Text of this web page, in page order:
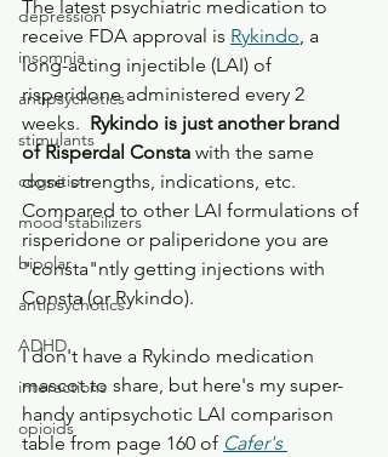
depression
insomnia
antipsychotics
stimulants
cognition
mood stabilizers
bipolar
antipsychotics
ADHD
interactions
opioids
The latest psychiatric medication to
receive FDA approval is Rykindo, a
long-acting injectible (LAI) of
risperidone administered every 2
weeks. Rykindo is just another brand
of Risperdal Consta with the same
dose strengths, indications, etc.
Compared to other LAI formulations of
risperidone or paliperidone you are
"consta"ntly getting injections with
Consta (or Rykindo).
I don't have a Rykindo medication
mascot to share, but here's my super-
handy antipsychotic LAI comparison
table from page 160 of Cafer's